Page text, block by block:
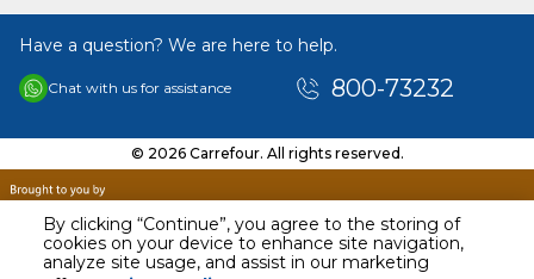
By clicking “Continue”, you agree to the storing of
cookies on your device to enhance site navigation,
analyze site usage, and assist in our marketing
AED 498.90
Have a question? We are here to help.
Chat with us for assistance 800-73232
© 2026 Carrefour. All rights reserved.